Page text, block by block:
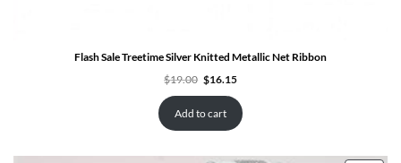
Flash Sale Treetime Silver Knitted Metallic Net Ribbon
$19.00 Original
price
was:
$19.00.
$16.15Current
is:
$16.15.
Add to cart